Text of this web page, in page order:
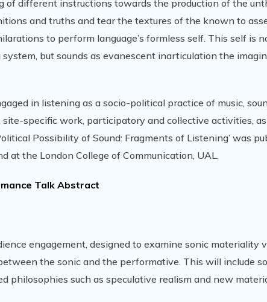
of different instructions towards the production of the
and truths and tear the textures of the known to
to perform language’s formless self. This self is
but sounds as evanescent inarticulation the
in listening as a socio-political practice of music,
specific work, participatory and collective activities,
Possibility of Sound: Fragments of Listening’ was
at the London College of Communication, UAL.
Talk Abstract
engagement, designed to examine sonic materiality
the sonic and the performative. This will include
philosophies such as speculative realism and new